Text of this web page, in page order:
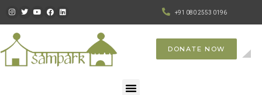
+91 080 2553 0196
DONATE NOW